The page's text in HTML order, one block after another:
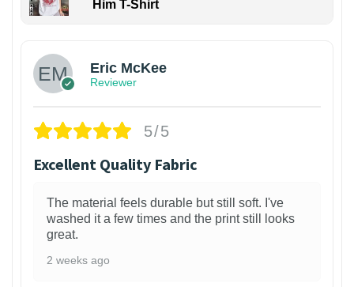
Him T-Shirt
Eric McKee
Reviewer
5/5
Excellent Quality Fabric
The material feels durable but still soft. I've
washed it a few times and the print still looks
great.
2 weeks ago